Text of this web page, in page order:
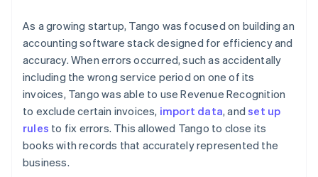
As a growing startup, Tango was focused on building an
accounting software stack designed for efficiency and
accuracy. When errors occurred, such as accidentally
including the wrong service period on one of its
invoices, Tango was able to use Revenue Recognition
to exclude certain invoices, import data, andset up
rules to fix errors. This allowed Tango to close its
books with records that accurately represented the
business.